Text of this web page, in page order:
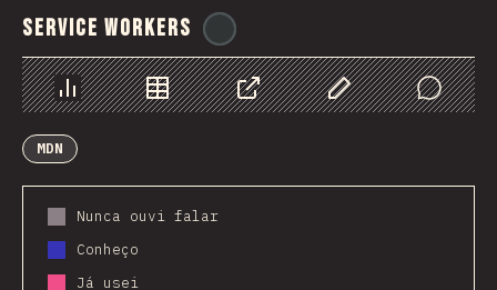
Service Workers
Chart Data Share Customize Data
Comments
MDN
Nunca ouvi falar
Conheço
Já usei